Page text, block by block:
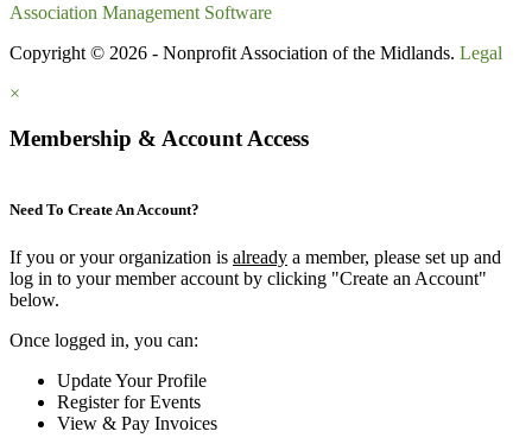
Association Management Software
Copyright © 2026 - Nonprofit Association of the Midlands. Legal
×
Membership & Account Access
Need To Create An Account?
If you or your organization is already a member, please set up and
log in to your member account by clicking "Create an Account"
below.
Once logged in, you can:
Update Your Profile
Register for Events
View & Pay Invoices